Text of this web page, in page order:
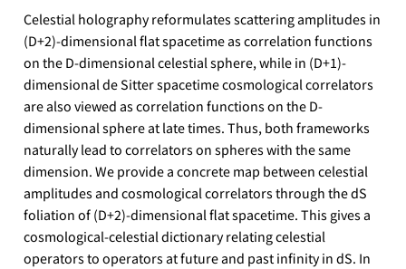
Celestial holography reformulates scattering amplitudes in
(D+2)-dimensional flat spacetime as correlation functions
on the D-dimensional celestial sphere, while in (D+1)-
dimensional de Sitter spacetime cosmological correlators
are also viewed as correlation functions on the D-
dimensional sphere at late times. Thus, both frameworks
naturally lead to correlators on spheres with the same
dimension. We provide a concrete map between celestial
amplitudes and cosmological correlators through the dS
foliation of (D+2)-dimensional flat spacetime. This gives a
cosmological-celestial dictionary relating celestial
operators to operators at future and past infinity in dS. In